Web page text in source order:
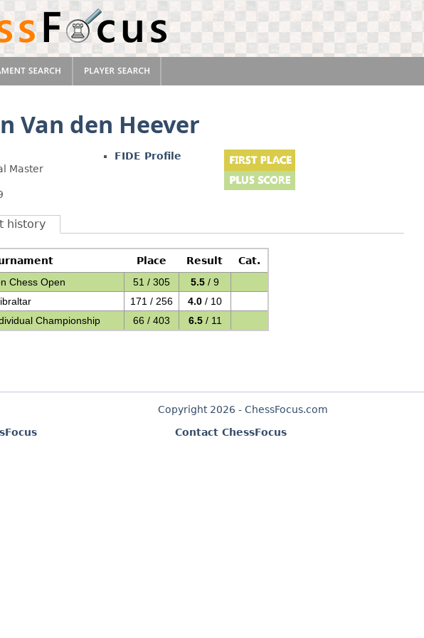
Van den Heever
Master
FIDE Profile
history
Place Result
Cat.
Chess Open
51 / 305 5.5 / 9
171 / 256 4.0 / 10
Championship
66 / 403 6.5/ 11
Copyright 2026 - ChessFocus.com
Contact ChessFocus